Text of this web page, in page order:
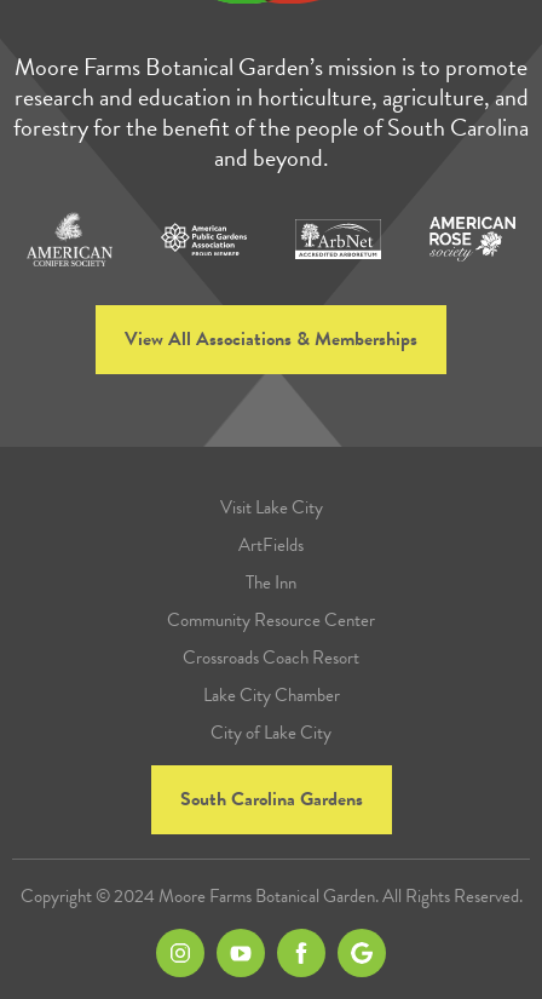
Moore Farms Botanical Garden’s mission is to promote
research and education in horticulture, agriculture, and
forestry for the benefit of the people of South Carolina
and beyond.
View All Associations & Memberships
Visit Lake City
ArtFields
The Inn
Community Resource Center
Crossroads Coach Resort
Lake City Chamber
City of Lake City
South Carolina Gardens
Copyright © 2024 Moore Farms Botanical Garden. All Rights Reserved.